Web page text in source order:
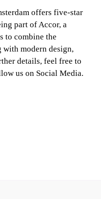
offers five-star
part of Accor, a
to combine the
modern design,
details, feel free to
us on Social Media.